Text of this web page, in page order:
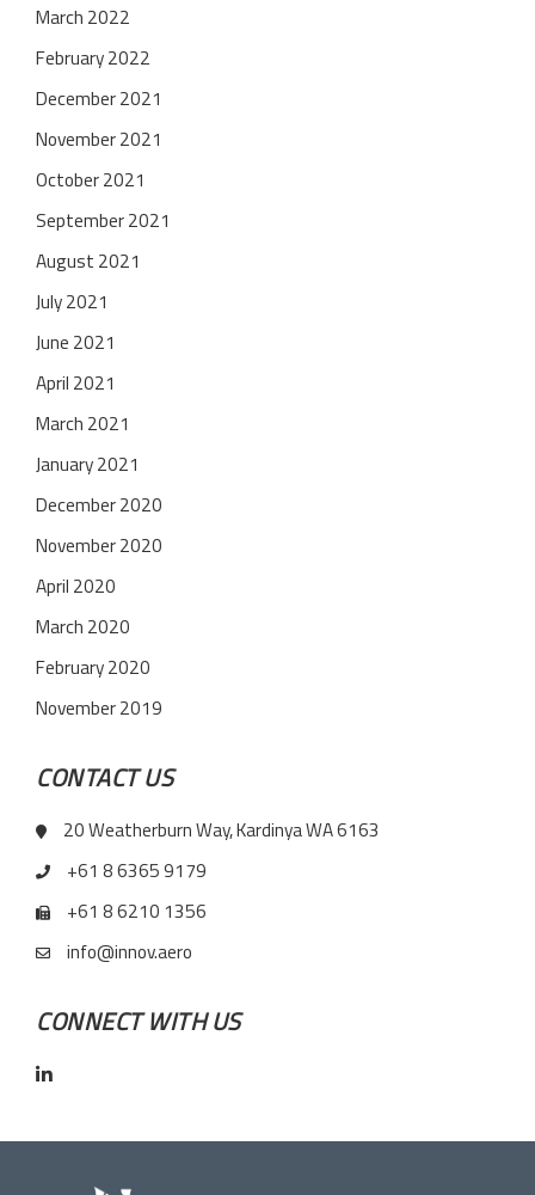
March 2022
February 2022
December 2021
November 2021
October 2021
September 2021
August 2021
July 2021
June 2021
April 2021
March 2021
January 2021
December 2020
November 2020
April 2020
March 2020
February 2020
November 2019
CONTACT US
20 Weatherburn Way, Kardinya WA 6163
+61 8 6365 9179
+61 8 6210 1356
info@innov.aero
CONNECT WITH US